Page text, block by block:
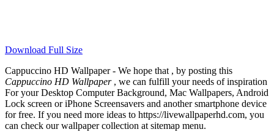
Download Full Size
Cappuccino HD Wallpaper - We hope that , by posting this
Cappuccino HD Wallpaper, we can fulfill your needs of inspiration
For your Desktop Computer Background, Mac Wallpapers, Android
Lock screen or iPhone Screensavers and another smartphone device
for free. If you need more ideas to https://livewallpaperhd.com, you
can check our wallpaper collection at sitemap menu.